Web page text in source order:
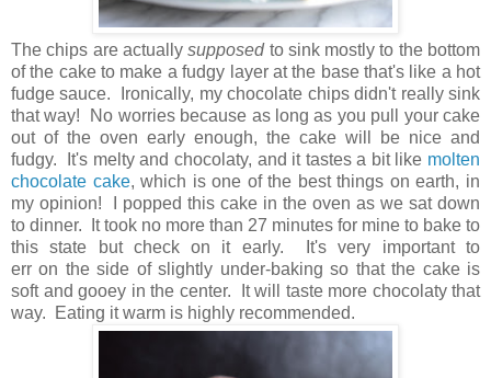
The chips are actuallysupposedto sink mostly to the bottom
of the cake to make a fudgy layer at the base that's like a hot
fudge sauce. Ironically, my chocolate chips didn't really sink
that way! No worries because as long as you pull your cake
out of the oven early enough, the cake will be nice and
fudgy. It's melty and chocolaty, and it tastes a bit like molten
chocolate cake, which is one of the best things on earth, in
my opinion! I popped this cake in the oven as we sat down
to dinner. It took no more than 27 minutes for mine to bake to
this state but check on it early. It's very important to
err on the side of slightly under-baking so that the cake is
soft and gooey in the center. It will taste more chocolaty that
way. Eating it warm is highly recommended.